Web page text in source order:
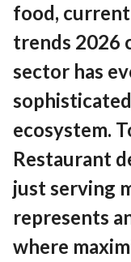
food,
trends 2026
sector has
ecosystem.
Restaurant
just serving
represents
where